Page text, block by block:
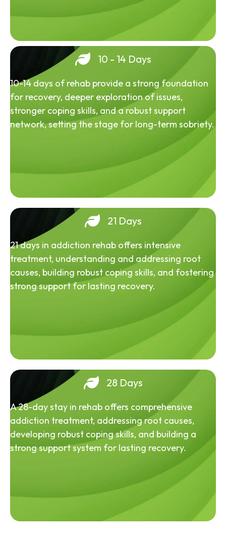
10 - 14 Days
10-14 days of rehab provide a strong foundation
for recovery, deeper exploration of issues,
stronger coping skills, and a robust support
network, setting the stage for long-term sobriety.
21 Days
21 days in addiction rehab offers intensive
treatment, understanding and addressing root
causes, building robust coping skills, and fostering
strong support for lasting recovery.
28 Days
A 28-day stay in rehab offers comprehensive
addiction treatment, addressing root causes,
developing robust coping skills, and building a
strong support system for lasting recovery.